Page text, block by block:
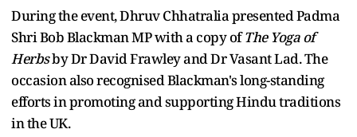
During the event, Dhruv Chhatralia presented Padma
Shri Bob Blackman MP with a copy ofThe Yoga of
Herbsby Dr David Frawley and Dr Vasant Lad. The
occasion also recognised Blackman's long-standing
efforts in promoting and supporting Hindu traditions
in the UK.